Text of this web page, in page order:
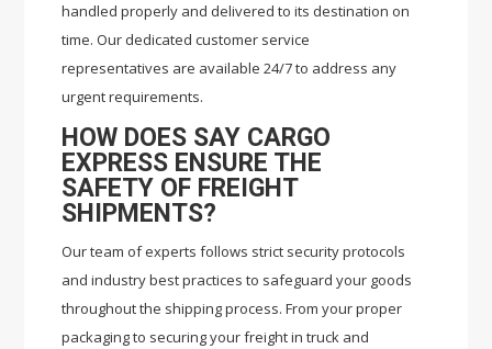
handled properly and delivered to its destination on
time. Our dedicated customer service
representatives are available 24/7 to address any
urgent requirements.
HOW DOES SAY CARGO
EXPRESS ENSURE THE
SAFETY OF FREIGHT
SHIPMENTS?
Our team of experts follows strict security protocols
and industry best practices to safeguard your goods
throughout the shipping process. From your proper
packaging to securing your freight in truck and